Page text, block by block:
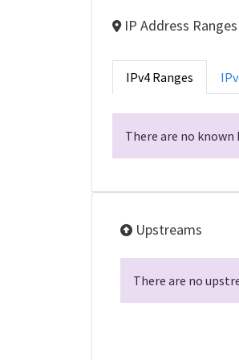
IP Address Ranges
IPv4 Ranges
There are no
Upstreams
There are no